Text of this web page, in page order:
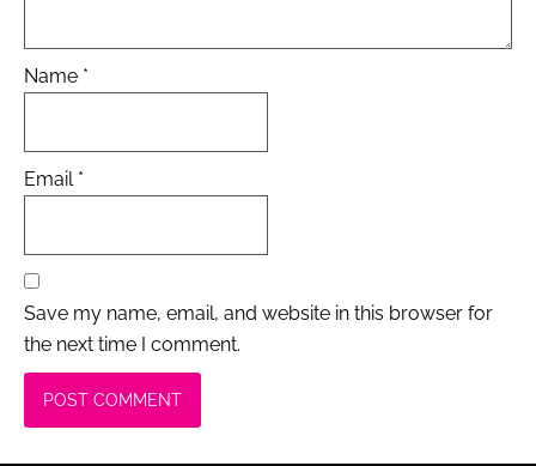
Name *
Email *
Save my name, email, and website in this browser for
the next time I comment.